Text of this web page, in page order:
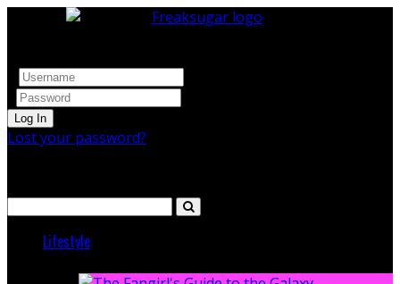
Lost your password?
Lifestyle